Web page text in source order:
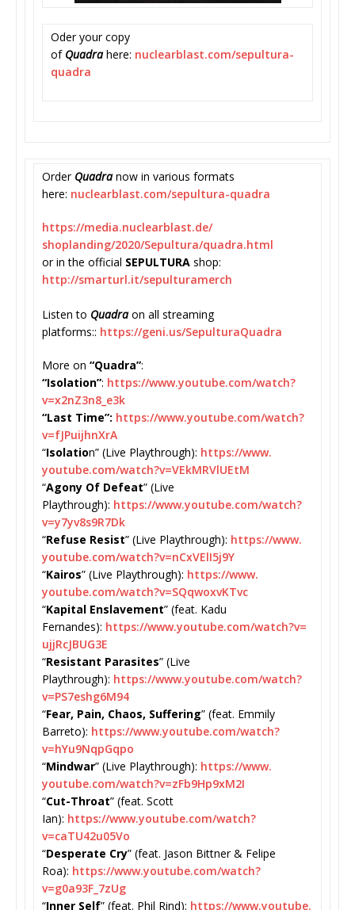
Oder your copy
of Quadrahere: nuclearblast.com/sepultura-
quadra
Order Quadra now in various formats
here: nuclearblast.com/sepultura-quadra
https://media.nuclearblast.de/
shoplanding/2020/Sepultura/quadra.html
or in the official SEPULTURA shop:
http://smarturl.it/sepulturamerch
Listen to Quadraon all streaming
platforms:: https://geni.us/SepulturaQuadra
More on “Quadra”:
“Isolation”: https://www.youtube.com/watch?
v=x2nZ3n8_ e3k
“Last Time”: https://www.youtube.com/watch?
v=fJPuijhnXrA
“Isolation” (Live Playthrough): https://www.
youtube.com/watch?v=VEkMRVlUEtM
“Agony Of Defeat” (Live
Playthrough): https://www.youtube.com/watch?
v=y7yv8s9R7Dk
“Refuse Resist” (Live Playthrough): https://www.
youtube.com/watch?v=nCxVElI5j9Y
“Kairos” (Live Playthrough): https://www.
youtube.com/watch?v=SQqwoxvKTvc
“Kapital Enslavement” (feat. Kadu
Fernandes): https://www.youtube.com/watch?v=
ujjRcJBUG3E
“Resistant Parasites” (Live
Playthrough): https://www.youtube.com/watch?
v=PS7eshg6M94
“Fear, Pain, Chaos, Suffering” (feat. Emmily
Barreto): https://www.youtube.com/watch?
v=hYu9NqpGqpo
“Mindwar” (Live Playthrough): https://www.
youtube.com/watch?v=zFb9Hp9xM2I
“Cut-Throat” (feat. Scott
Ian): https://www.youtube.com/watch?
v=caTU42u05Vo
“Desperate Cry” (feat. Jason Bittner & Felipe
Roa): https://www.youtube.com/watch?
v=g0a93F_7zUg
“Inner Self” (feat. Phil Rind): https://www.youtube.